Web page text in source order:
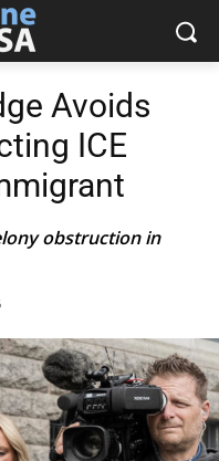
Avoids
ICE
obstruction in